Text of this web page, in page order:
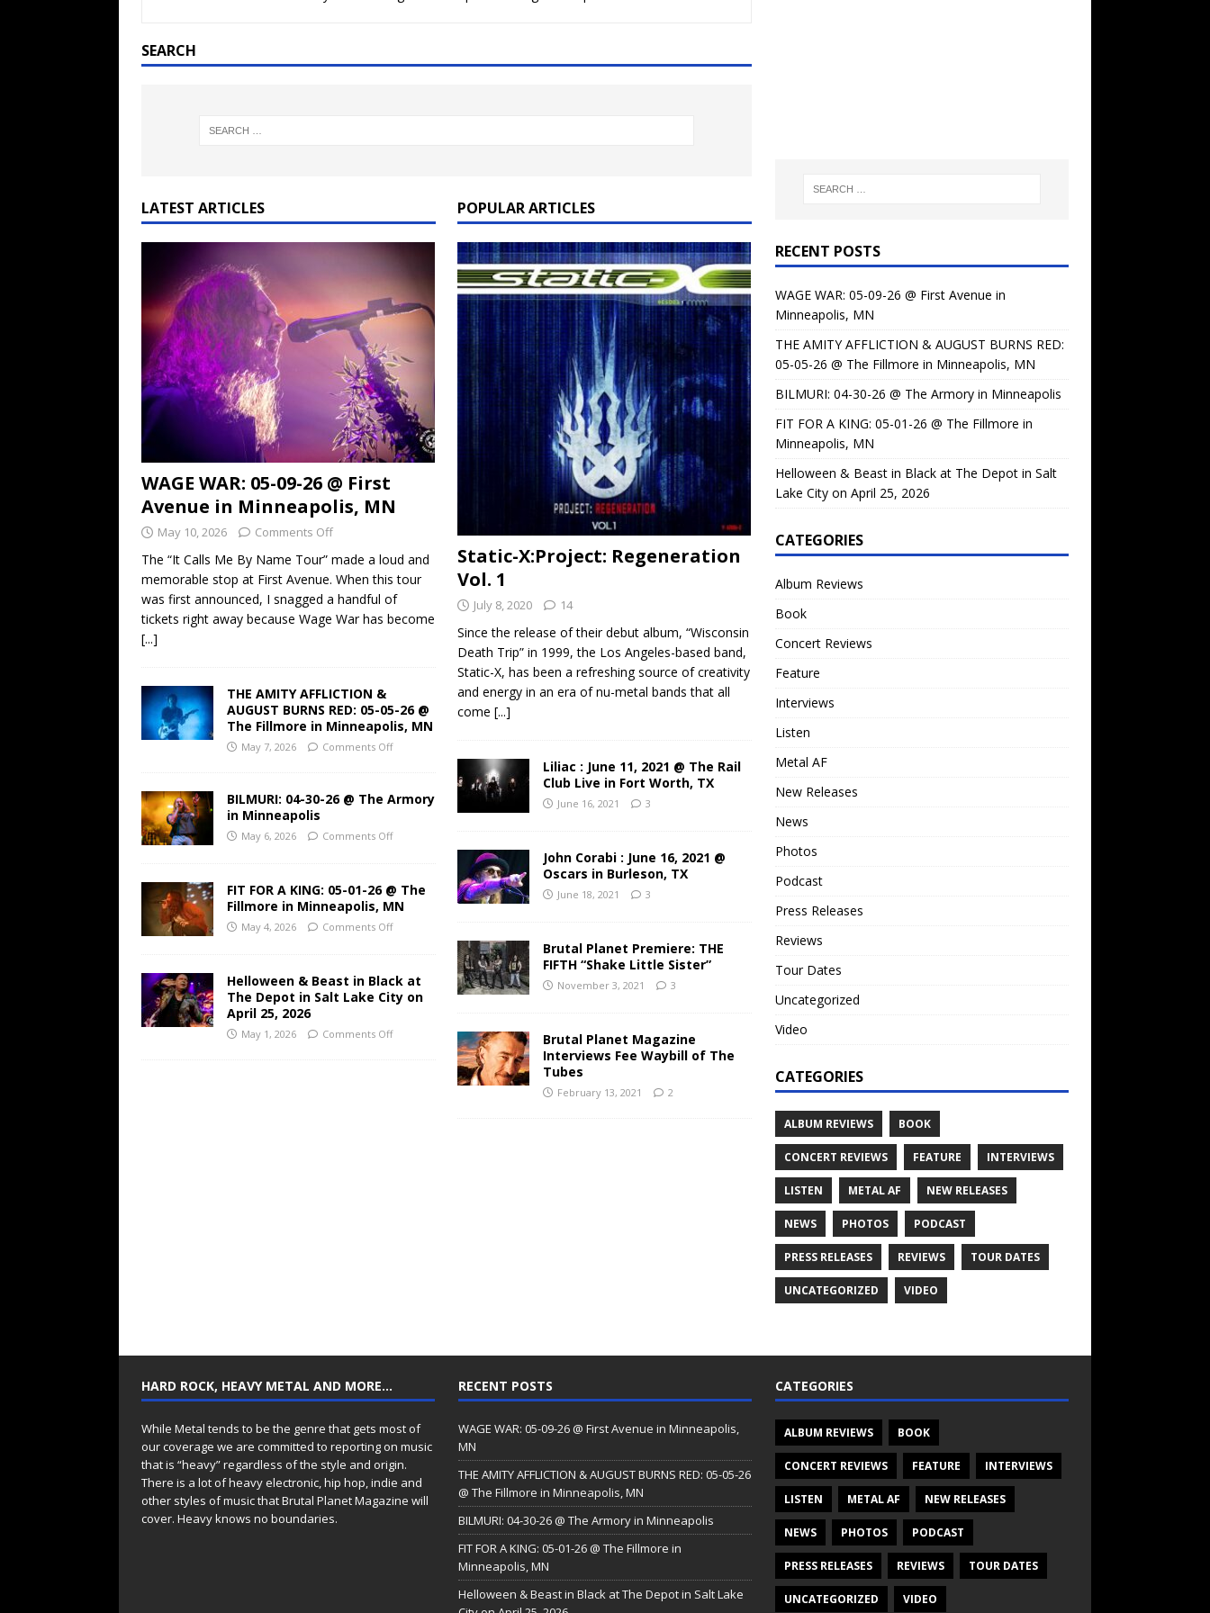
REVIEWS
Helloween & Beast in Black at The Depot in Salt Lake City on April 25, 2026
[ June 15, 2024 ] No Values Festival: Mishaps and Epic Moments CONCERT REVIEWS
SEARCH
LATEST ARTICLES
WAGE WAR: 05-09-26 @ First
Avenue in Minneapolis, MN
May 10, 2026 Comments Off
The “It Calls Me By Name Tour” made a loud and
memorable stop at First Avenue. When this tour
was first announced, I snagged a handful of
tickets right away because Wage War has become
[...]
THE AMITY AFFLICTION &
AUGUST BURNS RED: 05-05-26 @
The Fillmore in Minneapolis, MN
May 7, 2026 Comments Off
BILMURI: 04-30-26 @ The Armory
in Minneapolis
May 6, 2026 Comments Off
FIT FOR A KING: 05-01-26 @ The
Fillmore in Minneapolis, MN
May 4, 2026 Comments Off
Helloween & Beast in Black at
The Depot in Salt Lake City on
April 25, 2026
May 1, 2026 Comments Off
POPULAR ARTICLES
Static-X:Project: Regeneration
Vol. 1
July 8, 2020 14
Since the release of their debut album, “Wisconsin
Death Trip” in 1999, the Los Angeles-based band,
Static-X, has been a refreshing source of creativity
and energy in an era of nu-metal bands that all
come [...]
Liliac : June 11, 2021 @ The Rail
Club Live in Fort Worth, TX
June 16, 2021 3
John Corabi : June 16, 2021 @
Oscars in Burleson, TX
June 18, 2021 3
Brutal Planet Premiere: THE
FIFTH “Shake Little Sister”
November 3, 2021 3
Brutal Planet Magazine
Interviews Fee Waybill of The
Tubes
February 13, 2021 2
RECENT POSTS
WAGE WAR: 05-09-26 @ First Avenue in
Minneapolis, MN
THE AMITY AFFLICTION & AUGUST BURNS RED:
05-05-26 @ The Fillmore in Minneapolis, MN
BILMURI: 04-30-26 @ The Armory in Minneapolis
FIT FOR A KING: 05-01-26 @ The Fillmore in
Minneapolis, MN
Helloween & Beast in Black at The Depot in Salt
Lake City on April 25, 2026
CATEGORIES
Album Reviews
Book
Concert Reviews
Feature
Interviews
Listen
Metal AF
New Releases
News
Photos
Podcast
Press Releases
Reviews
Tour Dates
Uncategorized
Video
CATEGORIES
ALBUM REVIEWS BOOK
CONCERT REVIEWS FEATURE INTERVIEWS
LISTEN METAL AF NEW RELEASES
NEWS PHOTOS PODCAST
PRESS RELEASES REVIEWS TOUR DATES
UNCATEGORIZED VIDEO
HARD ROCK, HEAVY METAL AND MORE…
While Metal tends to be the genre that gets most of
our coverage we are committed to reporting on music
that is “heavy” regardless of the style and origin.
There is a lot of heavy electronic, hip hop, indie and
other styles of music that Brutal Planet Magazine will
cover. Heavy knows no boundaries.
RECENT POSTS
WAGE WAR: 05-09-26 @ First Avenue in Minneapolis,
MN
THE AMITY AFFLICTION & AUGUST BURNS RED: 05-05-26
@ The Fillmore in Minneapolis, MN
BILMURI: 04-30-26 @ The Armory in Minneapolis
FIT FOR A KING: 05-01-26 @ The Fillmore in
Minneapolis, MN
Helloween & Beast in Black at The Depot in Salt Lake
CATEGORIES
ALBUM REVIEWS BOOK
CONCERT REVIEWS FEATURE INTERVIEWS
LISTEN METAL AF NEW RELEASES
NEWS PHOTOS PODCAST
PRESS RELEASES REVIEWS TOUR DATES
UNCATEGORIZED VIDEO